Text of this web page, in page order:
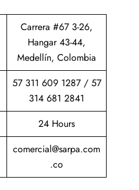
Carrera #67 3-26,
Hangar 43-44,
Medellín, Colombia
57 311 609 1287 / 57
314 681 2841
24 Hours
comercial@sarpa.com
.co